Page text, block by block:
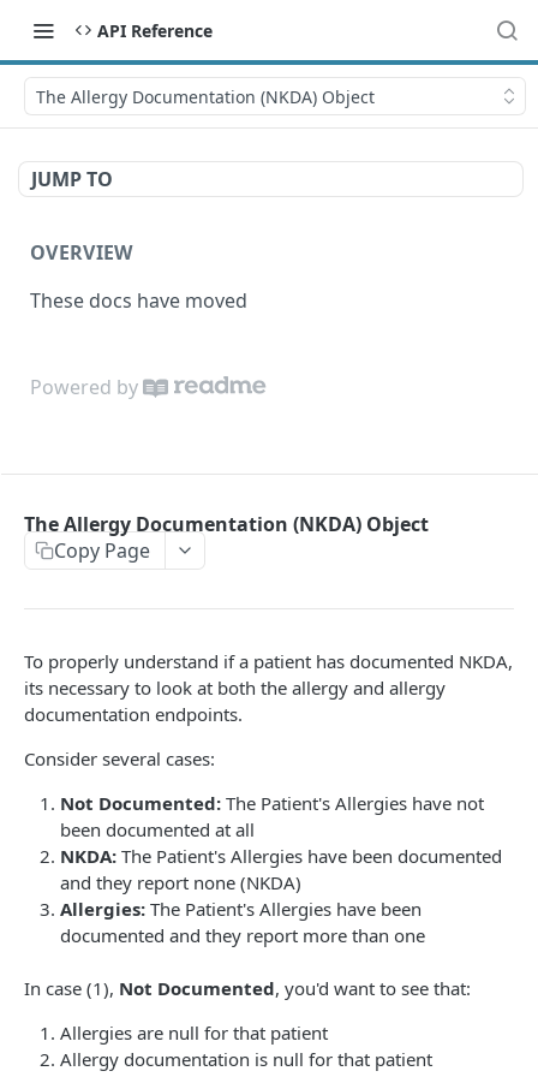
API Reference
The Allergy Documentation (NKDA) Object
JUMP TO
OVERVIEW
These docs have moved
Powered by
The Allergy Documentation (NKDA) Object
Copy Page
To properly understand if a patient has documented NKDA,
its necessary to look at both the allergy and allergy
documentation endpoints.
Consider several cases:
Not Documented: The Patient's Allergies have not
been documented at all
NKDA: The Patient's Allergies have been documented
and they report none (NKDA)
Allergies: The Patient's Allergies have been
documented and they report more than one
In case (1), Not Documented, you'd want to see that:
Allergies are null for that patient
Allergy documentation is null for that patient